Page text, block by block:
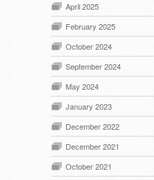
April 2025
February 2025
October 2024
September 2024
May 2024
January 2023
December 2022
December 2021
October 2021